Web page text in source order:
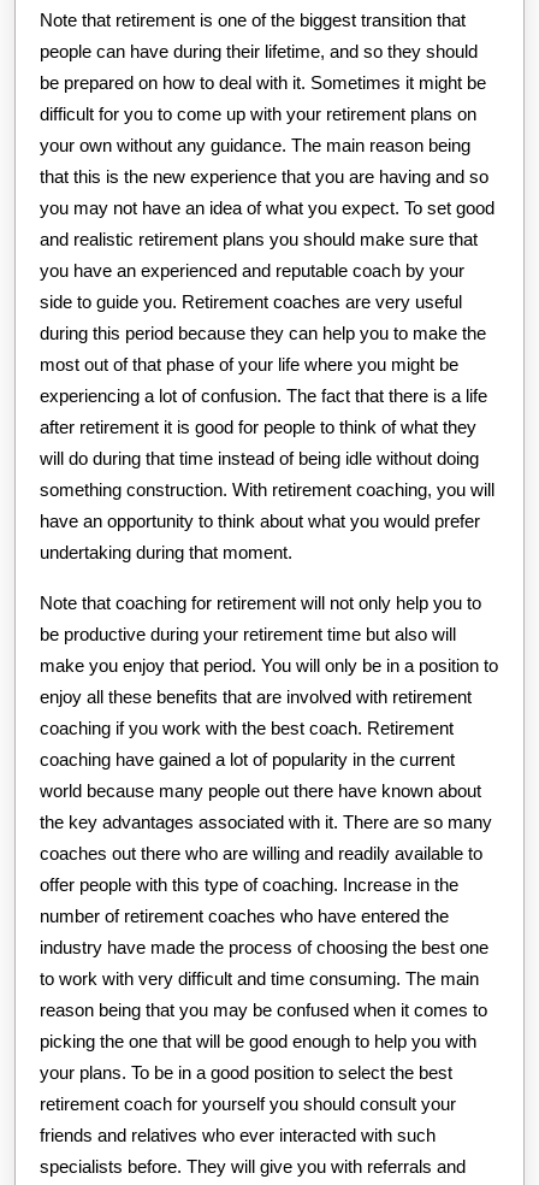
Note that retirement is one of the biggest transition that
people can have during their lifetime, and so they should
be prepared on how to deal with it. Sometimes it might be
difficult for you to come up with your retirement plans on
your own without any guidance. The main reason being
that this is the new experience that you are having and so
you may not have an idea of what you expect. To set good
and realistic retirement plans you should make sure that
you have an experienced and reputable coach by your
side to guide you. Retirement coaches are very useful
during this period because they can help you to make the
most out of that phase of your life where you might be
experiencing a lot of confusion. The fact that there is a life
after retirement it is good for people to think of what they
will do during that time instead of being idle without doing
something construction. With retirement coaching, you will
have an opportunity to think about what you would prefer
undertaking during that moment.
Note that coaching for retirement will not only help you to
be productive during your retirement time but also will
make you enjoy that period. You will only be in a position to
enjoy all these benefits that are involved with retirement
coaching if you work with the best coach. Retirement
coaching have gained a lot of popularity in the current
world because many people out there have known about
the key advantages associated with it. There are so many
coaches out there who are willing and readily available to
offer people with this type of coaching. Increase in the
number of retirement coaches who have entered the
industry have made the process of choosing the best one
to work with very difficult and time consuming. The main
reason being that you may be confused when it comes to
picking the one that will be good enough to help you with
your plans. To be in a good position to select the best
retirement coach for yourself you should consult your
friends and relatives who ever interacted with such
specialists before. They will give you with referrals and